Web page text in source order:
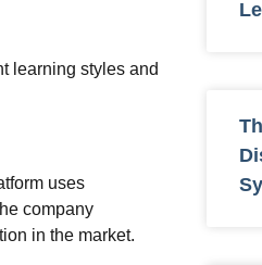
learning styles and
uses
company
in the market.